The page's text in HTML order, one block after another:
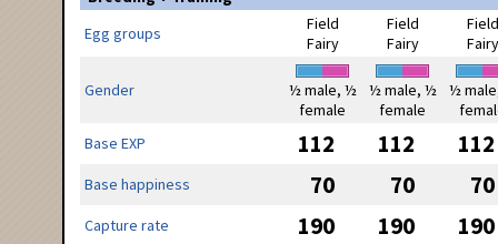
Egg groups
Field
Fairy
Field
Fairy
Field
Fairy
Gender
½ male, ½
female
½ male, ½
female
½
Base EXP
112 112 112
Base happiness 70 70 70
Capture rate 190 190 190